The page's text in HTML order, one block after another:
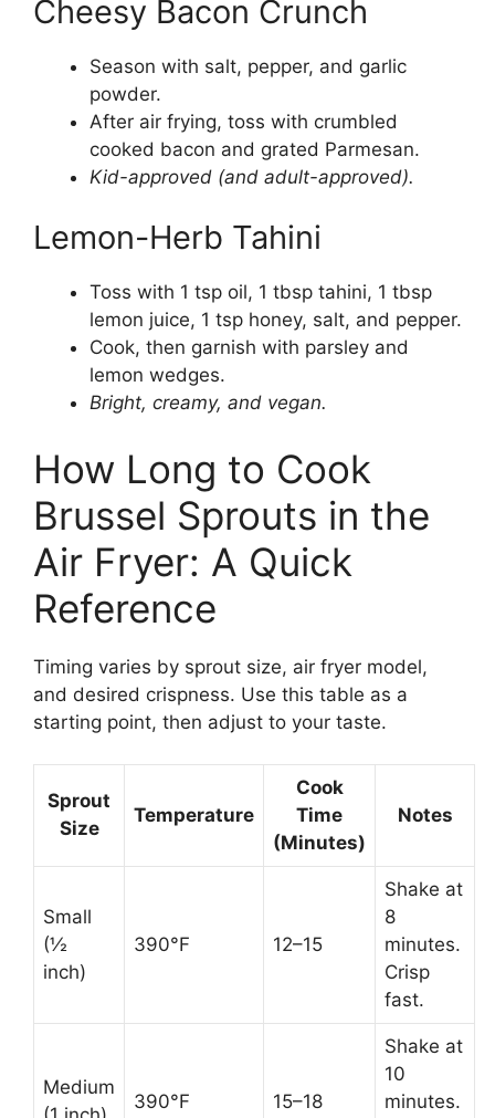
Cheesy Bacon Crunch
Season with salt, pepper, and garlic
powder.
After air frying, toss with crumbled
cooked bacon and grated Parmesan.
Kid-approved (and adult-approved).
Lemon-Herb Tahini
Toss with 1 tsp oil, 1 tbsp tahini, 1 tbsp
lemon juice, 1 tsp honey, salt, and pepper.
Cook, then garnish with parsley and
lemon wedges.
Bright, creamy, and vegan.
How Long to Cook
Brussel Sprouts in the
Air Fryer: A Quick
Reference
Timing varies by sprout size, air fryer model,
and desired crispness. Use this table as a
starting point, then adjust to your taste.
Sprout
Size
Temperature
Cook
Time
(Minutes)
Notes
Small
(½
inch)
390°F 12–15
Shake at
8
minutes.
Crisp
fast.
Medium
390°F 15–18
Shake at
10
minutes.